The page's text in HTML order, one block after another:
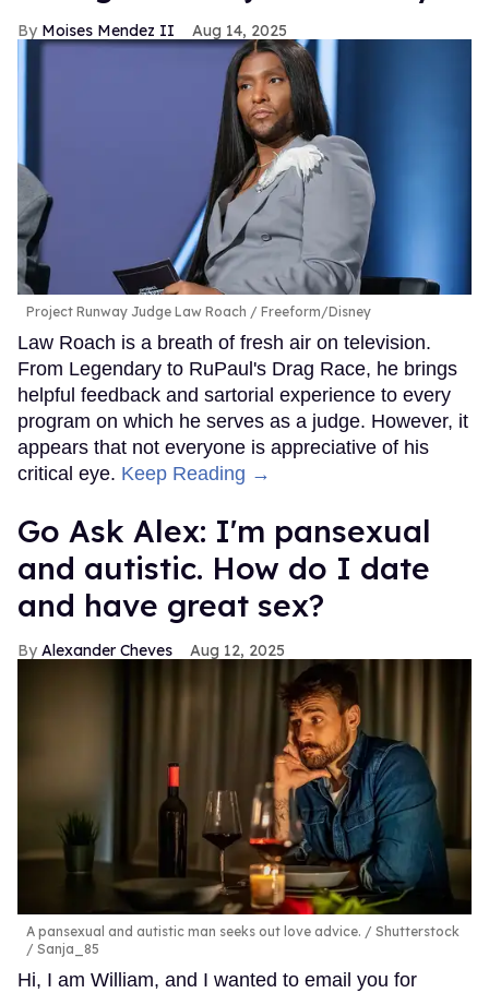
Moises Mendez II Aug 14, 2025
Project Runway Judge Law Roach Freeform/Disney
Law Roach is a breath of fresh air on television.
From Legendary to RuPaul's Drag Race, he brings
helpful feedback and sartorial experience to every
program on which he serves as a judge. However, it
appears that not everyone is appreciative of his
critical eye. Keep Reading →
Go Ask Alex: I'm pansexual
and autistic. How do I date
and have great sex?
Alexander Cheves Aug 12, 2025
A pansexual and autistic man seeks out love advice.
Shutterstock
/ Sanja_85
Hi, I am William, and I wanted to email you for